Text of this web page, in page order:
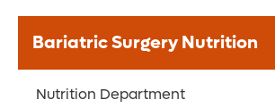
Bariatric Surgery Nutrition
Nutrition Department